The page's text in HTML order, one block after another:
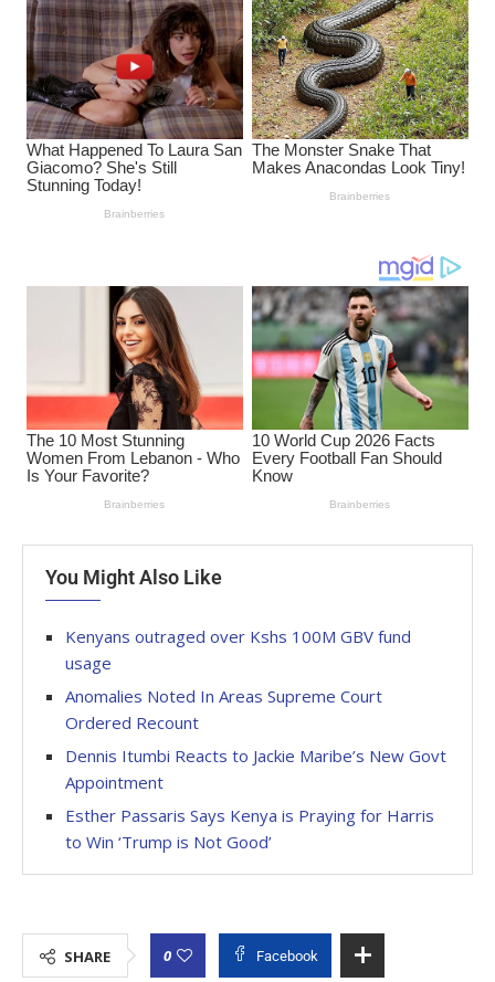
You Might Also Like
Kenyans outraged over Kshs 100M GBV fund
usage
Anomalies Noted In Areas Supreme Court
Ordered Recount
Dennis Itumbi Reacts to Jackie Maribe’s New Govt
Appointment
Esther Passaris Says Kenya is Praying for Harris
to Win ‘Trump is Not Good’
SHARE 0 Facebook